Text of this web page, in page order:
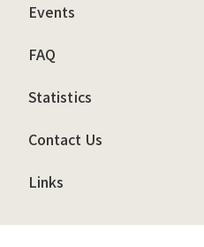
Events
FAQ
Statistics
Contact Us
Links